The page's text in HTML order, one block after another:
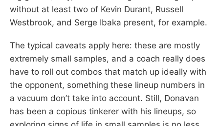
without at least two of Kevin Durant, Russell
Westbrook, and Serge Ibaka present, for example.
The typical caveats apply here: these are mostly
extremely small samples, and a coach really does
have to roll out combos that match up ideally with
the opponent, something these lineup numbers in
a vacuum don’t take into account. Still, Donavan
has been a copious tinkerer with his lineups, so